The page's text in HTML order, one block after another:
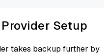
Setup
takes backup further by